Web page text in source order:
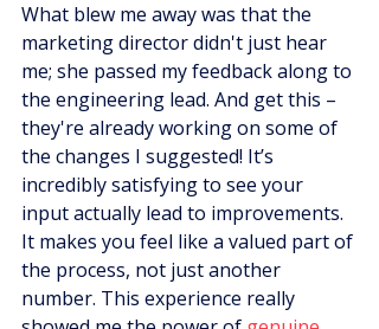
What blew me away was that the
marketing director didn't just hear
me; she passed my feedback along to
the engineering lead. And get this –
they're already working on some of
the changes I suggested! It’s
incredibly satisfying to see your
input actually lead to improvements.
It makes you feel like a valued part of
the process, not just another
number. This experience really